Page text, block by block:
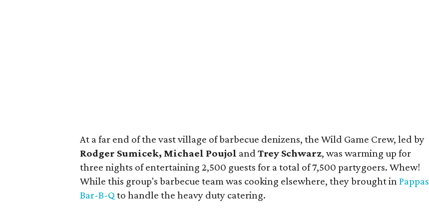
At a far end of the vast village of barbecue denizens, the Wild Game Crew, led by
Rodger Sumicek, Michael Poujol andTrey Schwarz, was warming up for
three nights of entertaining 2,500 guests for a total of 7,500 partygoers. Whew!
While this group's barbecue team was cooking elsewhere, they brought inPappas
Bar-B-Q to handle the heavy duty catering.